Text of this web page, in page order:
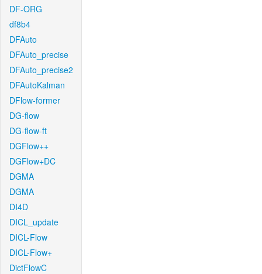
DF-ORG
df8b4
DFAuto
DFAuto_precise
DFAuto_precise2
DFAutoKalman
DFlow-former
DG-flow
DG-flow-ft
DGFlow++
DGFlow+DC
DGMA
DGMA
DI4D
DICL_update
DICL-Flow
DICL-Flow+
DictFlowC